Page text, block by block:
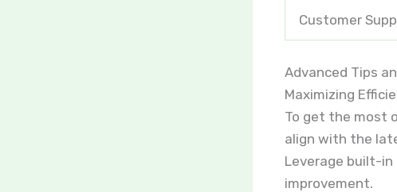
Customer
Advanced Tips
Maximizing
To get the most
align with the
Leverage built-
improvement.